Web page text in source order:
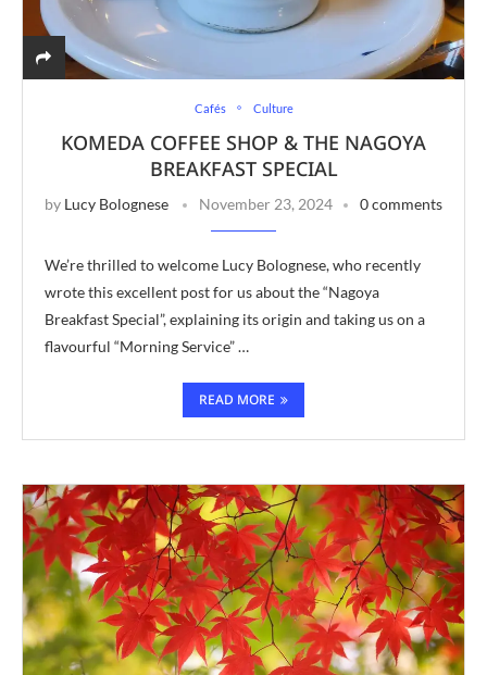
Cafés Culture
KOMEDA COFFEE SHOP & THE NAGOYA
BREAKFAST SPECIAL
by Lucy Bolognese November 23, 2024 0 comments
We’re thrilled to welcome Lucy Bolognese, who recently
wrote this excellent post for us about the “Nagoya
Breakfast Special”, explaining its origin and taking us on a
flavourful “Morning Service” …
READ MORE